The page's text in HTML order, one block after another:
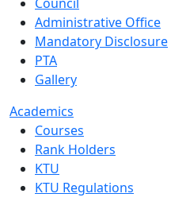
Administrative Office
Mandatory Disclosure
PTA
Gallery
Academics
Courses
Rank Holders
KTU
KTU Regulations